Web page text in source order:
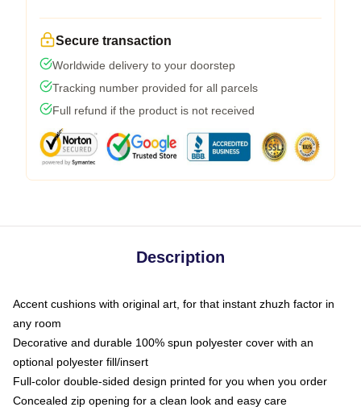
Secure transaction
Worldwide delivery to your doorstep
Tracking number provided for all parcels
Full refund if the product is not received
Description
Accent cushions with original art, for that instant zhuzh factor in
any room
Decorative and durable 100% spun polyester cover with an
optional polyester fill/insert
Full-color double-sided design printed for you when you order
Concealed zip opening for a clean look and easy care